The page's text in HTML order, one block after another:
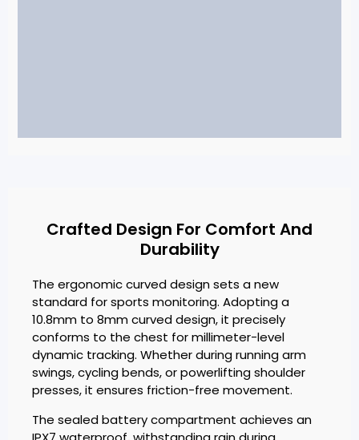
Crafted Design For Comfort And
Durability
The ergonomic curved design sets a new
standard for sports monitoring. Adopting a
10.8mm to 8mm curved design, it precisely
conforms to the chest for millimeter-level
dynamic tracking. Whether during running arm
swings, cycling bends, or powerlifting shoulder
presses, it ensures friction-free movement.
The sealed battery compartment achieves an